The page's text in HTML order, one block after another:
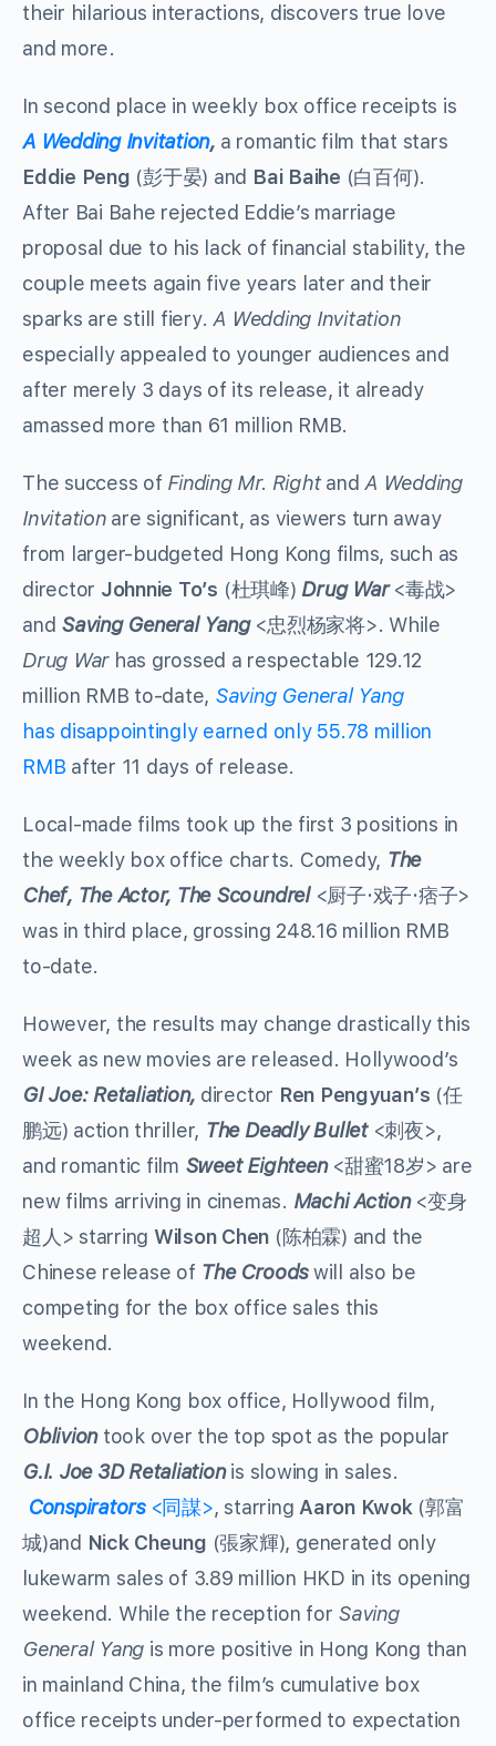
their hilarious interactions, discovers true love
and more.
In second place in weekly box office receipts is
A Wedding Invitation, a romantic film that stars
Eddie Peng (彭于晏) and Bai Baihe (白百何).
After Bai Bahe rejected Eddie’s marriage
proposal due to his lack of financial stability, the
couple meets again five years later and their
sparks are still fiery.A Wedding Invitation
especially appealed to younger audiences and
after merely 3 days of its release, it already
amassed more than 61 million RMB.
The success of Finding Mr. RightandA Wedding
Invitationare significant, as viewers turn away
from larger-budgeted Hong Kong films, such as
director Johnnie To’s (杜琪峰) Drug War <毒战>
and Saving General Yang <忠烈杨家将>. While
Drug Warhas grossed a respectable 129.12
million RMB to-date, Saving General Yang
has disappointingly earned only 55.78 million
RMB after 11 days of release.
Local-made films took up the first 3 positions in
the weekly box office charts. Comedy, The
Chef, The Actor, The Scoundrel <厨子·戏子·痞子>
was in third place, grossing 248.16 million RMB
to-date.
However, the results may change drastically this
week as new movies are released. Hollywood’s
GI Joe: Retaliation, director Ren Pengyuan’s (任
鹏远) action thriller, The Deadly Bullet<刺夜>,
and romantic film Sweet Eighteen<甜蜜18岁> are
new films arriving in cinemas. Machi Action <变身
超人> starring Wilson Chen (陈柏霖) and the
Chinese release of The Croodswill also be
competing for the box office sales this
weekend.
In the Hong Kong box office, Hollywood film,
Obliviontook over the top spot as the popular
G.I. Joe 3D Retaliationis slowing in sales.
Conspirators <同謀>, starringAaron Kwok(郭富
城)and Nick Cheung (張家輝), generated only
lukewarm sales of 3.89 million HKD in its opening
weekend. While the reception for Saving
General Yang is more positive in Hong Kong than
in mainland China, the film’s cumulative box
office receipts under-performed to expectation